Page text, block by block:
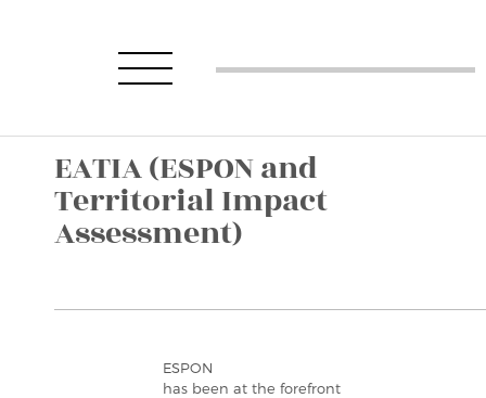
EATIA (ESPON and
Territorial Impact
Assessment)
ESPON
has been at the forefront